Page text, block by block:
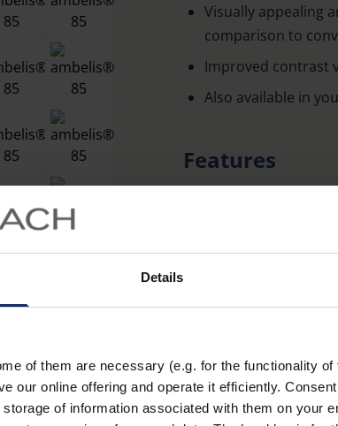
Details
of them are necessary (e.g. for the functionality
our online offering and operate it efficiently.
of information associated with them on your
Visually appealing
comparison to
Improved contrast
Also available in
Features
Improved
blocking short-
Available in the
tints:15%, 65%,
inside and out.
all light conditions.
Glasses made of
distortion-free
Learn more